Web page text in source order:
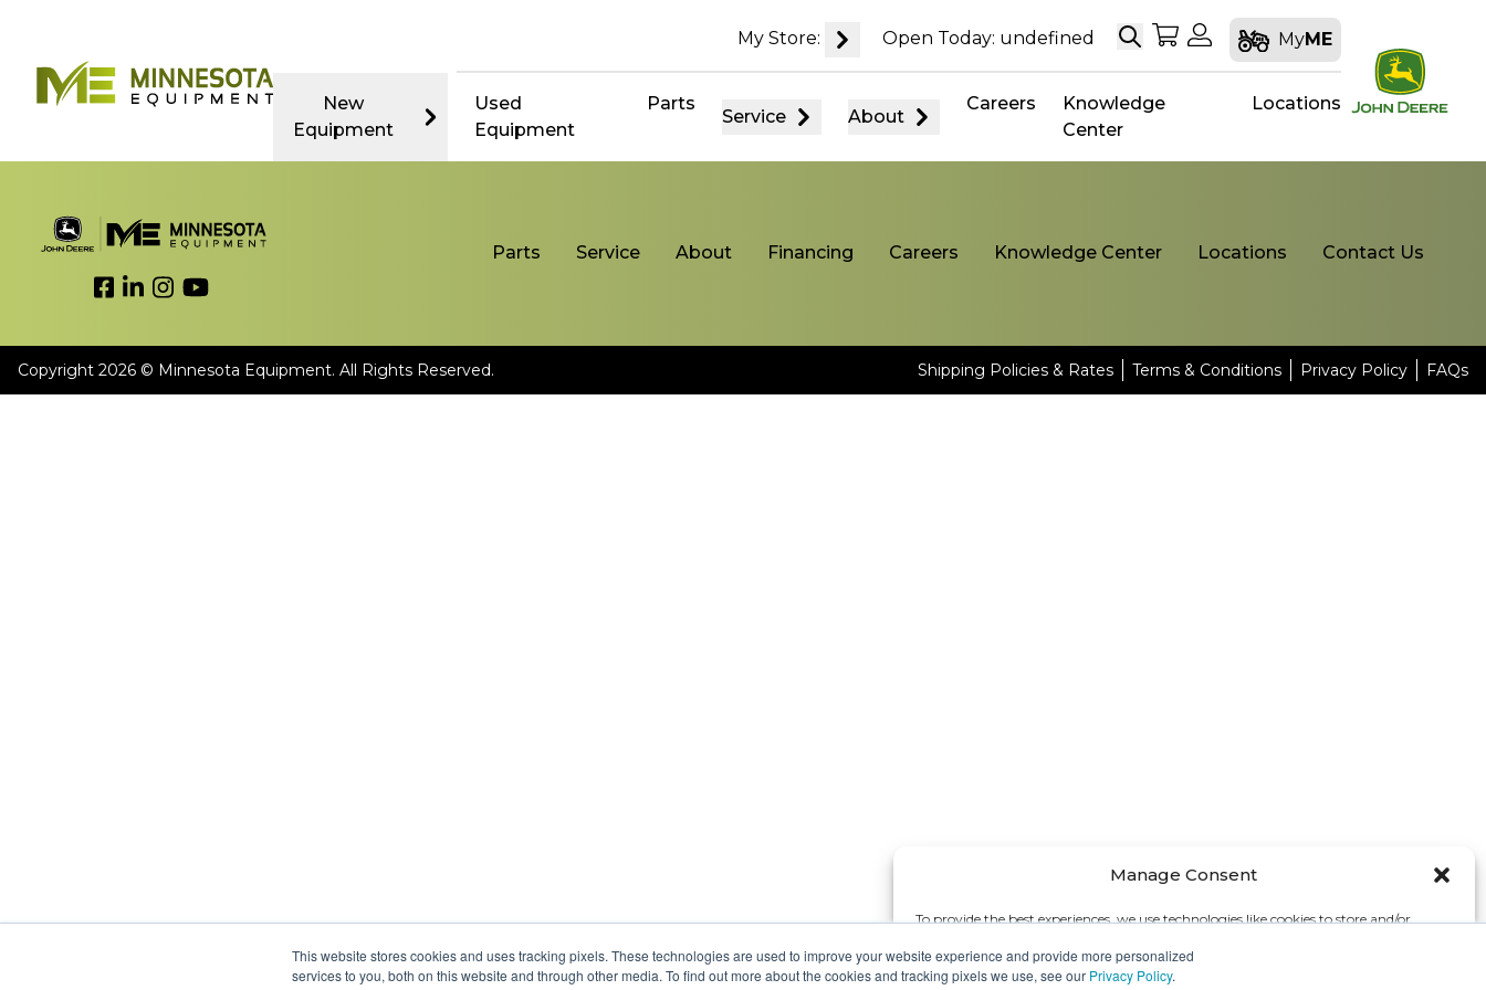
Manage Consent
To provide the best experiences, we use technologies like cookies to store and/or
data such as browsing behavior or unique IDs on this site. Not consenting or
withdrawing consent, may adversely affect certain features and functions.
This website stores cookies and uses tracking pixels. These technologies are used to improve your website experience and provide more personalized
services to you, both on this website and through other media. To find out more about the cookies and tracking pixels we use, see our Privacy Policy.
My Store: Open Today: undefined SearchMy Shopping Cart
My Account
MyME
New
Equipment
Used
Equipment
Parts
Service About
Careers
Knowledge
Center
Locations
Link to Facebook
Link to LinkedIn
Link to Instagram
Link to YouTube
Parts Service About Financing Careers Knowledge Center Locations Contact Us
Copyright 2026 © Minnesota Equipment. All Rights Reserved. Shipping Policies & Rates Terms & Conditions Privacy Policy FAQs